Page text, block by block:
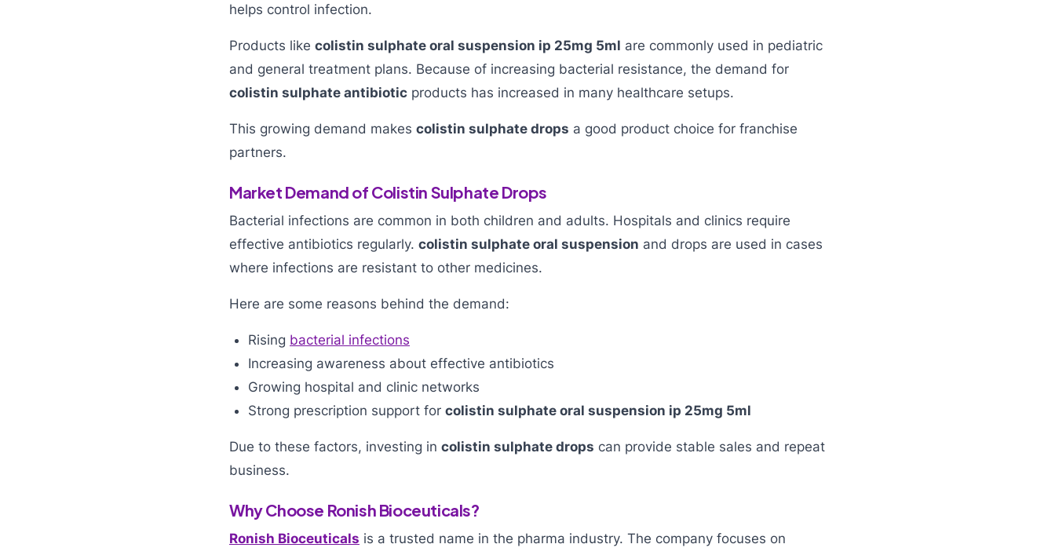
helps control infection.
Products like colistin sulphate oral suspension ip 25mg 5ml are commonly used in pediatric
and general treatment plans. Because of increasing bacterial resistance, the demand for
colistin sulphate antibiotic products has increased in many healthcare setups.
This growing demand makes colistin sulphate drops a good product choice for franchise
partners.
Market Demand of Colistin Sulphate Drops
Bacterial infections are common in both children and adults. Hospitals and clinics require
effective antibiotics regularly. colistin sulphate oral suspension and drops are used in cases
where infections are resistant to other medicines.
Here are some reasons behind the demand:
Rising bacterial infections
Increasing awareness about effective antibiotics
Growing hospital and clinic networks
Strong prescription support for colistin sulphate oral suspension ip 25mg 5ml
Due to these factors, investing in colistin sulphate drops can provide stable sales and repeat
business.
Why Choose Ronish Bioceuticals?
Ronish Bioceuticals is a trusted name in the pharma industry. The company focuses on